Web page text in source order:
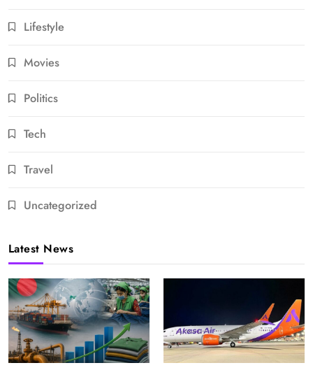
Lifestyle
Movies
Politics
Tech
Travel
Uncategorized
Latest News